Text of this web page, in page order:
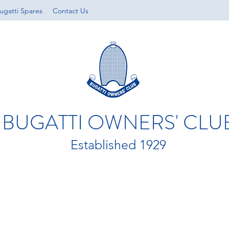
Spares Contact Us
BUGATTI OWNERS'
Established 1929